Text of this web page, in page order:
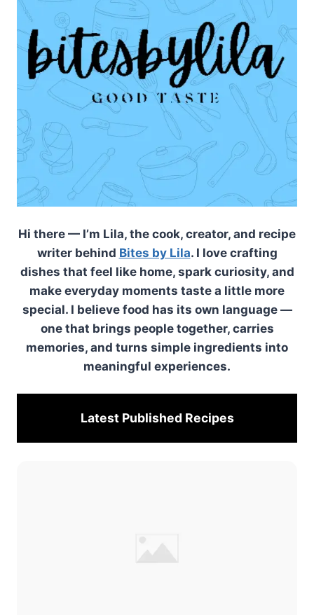
Hi there — I’m Lila, the cook, creator, and recipe
writer behind Bites by Lila. I love crafting
dishes that feel like home, spark curiosity, and
make everyday moments taste a little more
special. I believe food has its own language —
one that brings people together, carries
memories, and turns simple ingredients into
meaningful experiences.
Latest Published Recipes